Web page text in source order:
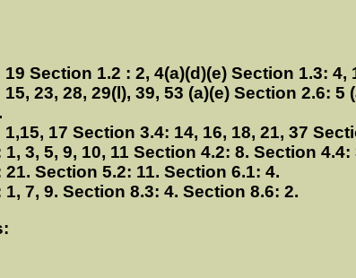
Section 1.2 : 2, 4(a)(d)(e) Section 1.3:
23, 28, 29(l), 39, 53 (a)(e) Section 2.6: 5
17 Section 3.4: 14, 16, 18, 21, 37
3, 5, 9, 10, 11 Section 4.2: 8. Section
Section 5.2: 11. Section 6.1: 4.
7, 9. Section 8.3: 4. Section 8.6: 2.